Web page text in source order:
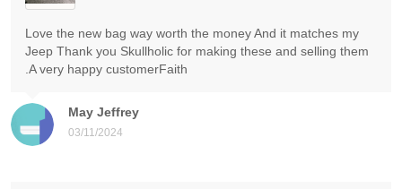
May Jeffrey
03/11/2024
Love the new bag way worth the money And it matches my
Jeep Thank you Skullholic for making these and selling them
.A very happy customerFaith